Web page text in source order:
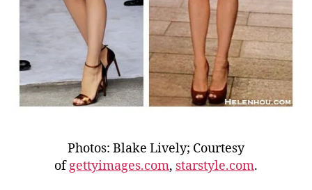
Photos: Blake Lively; Courtesy
ofgettyimages.com, starstyle.com.